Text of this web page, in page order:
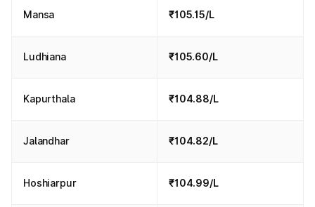
Mansa ₹105.15/L
Ludhiana ₹105.60/L
Kapurthala ₹104.88/L
Jalandhar ₹104.82/L
Hoshiarpur ₹104.99/L